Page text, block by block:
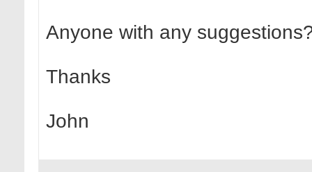
Anyone with any
Thanks
John